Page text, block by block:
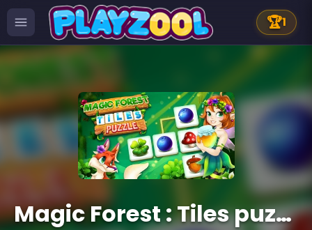
🏆1
Magic Forest : Tiles puzzle